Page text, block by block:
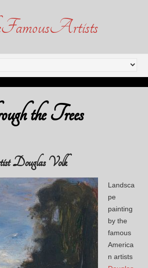
the Trees
Douglas Volk
Landsca
pe
painting
by the
famous
America
n artists